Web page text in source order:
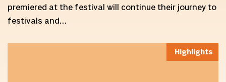
premiered at the festival will continue their journey to
festivals and…
Highlights